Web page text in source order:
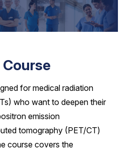
for medical radiation
who want to deepen their
emission
tomography (PET/CT)
course covers the